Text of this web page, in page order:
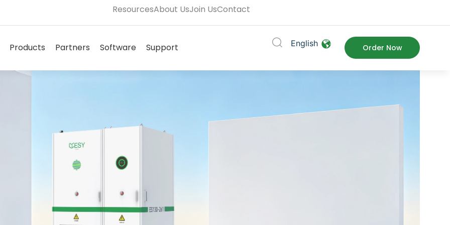
ResourcesAbout UsJoin UsContact
Open Solutions
Products Open Products
Partners Open Partners
Software Open Software
Support English Order Now